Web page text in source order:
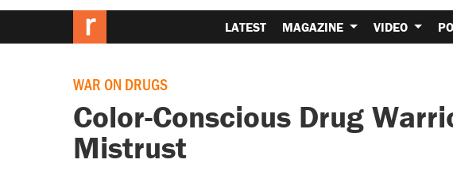
LATEST MAGAZINE VIDEO
WAR ON DRUGS
Color-Conscious Drug
Mistrust